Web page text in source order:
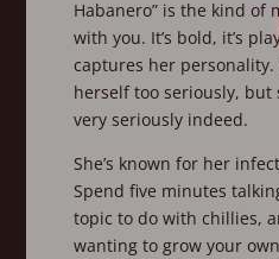
Habanero” is the kind of
with you. It’s bold, it’s
captures her personality.
herself too seriously,
very seriously indeed.
She’s known for her
Spend five minutes
topic to do with chillies,
wanting to grow your